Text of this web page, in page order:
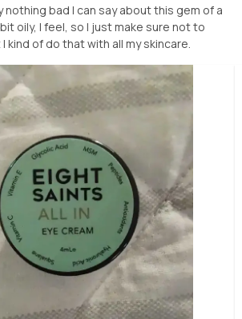
nothing bad I can say about this gem of a
oily, I feel, so I just make sure not to
kind of do that with all my skincare.